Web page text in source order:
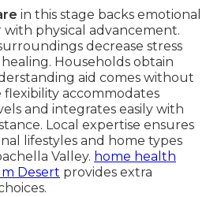
in this stage backs emotional
physical advancement.
decrease stress
Households obtain
aid comes without
flexibility accommodates
and integrates easily with
Local expertise ensures
lifestyles and home types
Valley. home health
Desert provides extra